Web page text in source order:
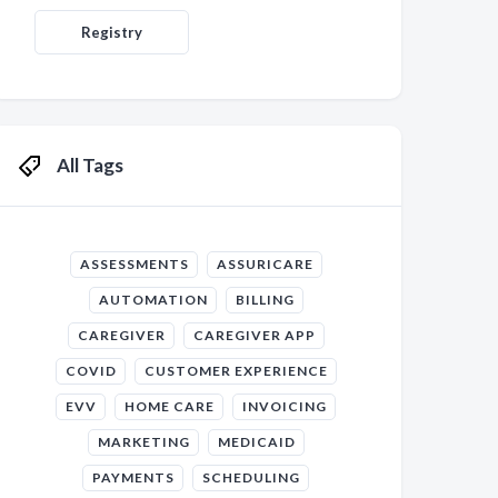
Registry
All Tags
ASSESSMENTS ASSURICARE
AUTOMATION BILLING
CAREGIVER CAREGIVER APP
COVID CUSTOMER EXPERIENCE
EVV HOME CARE INVOICING
MARKETING MEDICAID
PAYMENTS SCHEDULING